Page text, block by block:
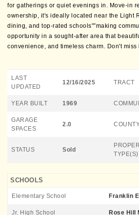
for gatherings or quiet evenings in. Move-in
ownership, it's ideally located near the Light
dining, and top-rated schools"”making
opportunity in a sought-after area that
convenience, and timeless charm. Don't miss
LAST
UPDATED
12/16/2025 TRACT
YEAR BUILT 1969
GARAGE
SPACES
2.0
STATUS Sold
TYPE(S)
SCHOOLS
Elementary School Franklin
Jr. High School Rose Hill